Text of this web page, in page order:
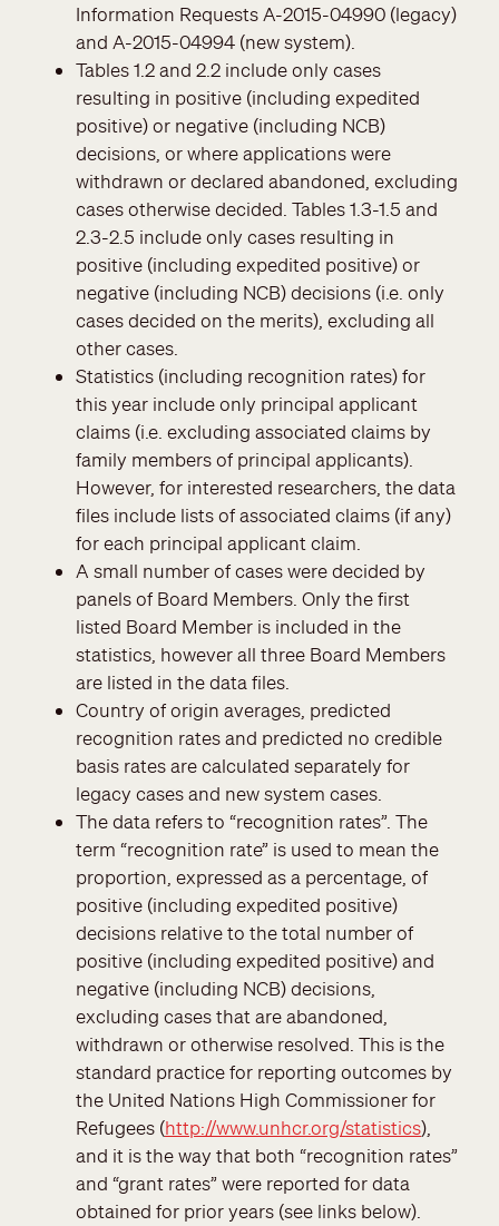
Information Requests A-2015-04990 (legacy)
and A-2015-04994 (new system).
Tables 1.2 and 2.2 include only cases
resulting in positive (including expedited
positive) or negative (including NCB)
decisions, or where applications were
withdrawn or declared abandoned, excluding
cases otherwise decided. Tables 1.3-1.5 and
2.3-2.5 include only cases resulting in
positive (including expedited positive) or
negative (including NCB) decisions (i.e. only
cases decided on the merits), excluding all
other cases.
Statistics (including recognition rates) for
this year include only principal applicant
claims (i.e. excluding associated claims by
family members of principal applicants).
However, for interested researchers, the data
files include lists of associated claims (if any)
for each principal applicant claim.
A small number of cases were decided by
panels of Board Members. Only the first
listed Board Member is included in the
statistics, however all three Board Members
are listed in the data files.
Country of origin averages, predicted
recognition rates and predicted no credible
basis rates are calculated separately for
legacy cases and new system cases.
The data refers to “recognition rates”. The
term “recognition rate” is used to mean the
proportion, expressed as a percentage, of
positive (including expedited positive)
decisions relative to the total number of
positive (including expedited positive) and
negative (including NCB) decisions,
excluding cases that are abandoned,
withdrawn or otherwise resolved. This is the
standard practice for reporting outcomes by
the United Nations High Commissioner for
Refugees (http://www.unhcr.org/statistics),
and it is the way that both “recognition rates”
and “grant rates” were reported for data
obtained for prior years (see links below).